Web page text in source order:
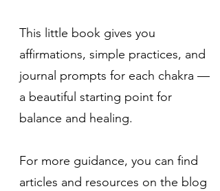
This little book gives you
affirmations, simple practices, and
journal prompts for each chakra —
a beautiful starting point for
balance and healing.
For more guidance, you can find
articles and resources on the blog